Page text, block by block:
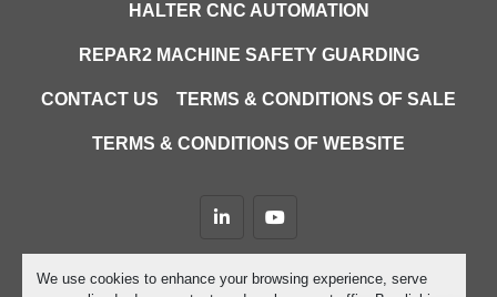
We use cookies to enhance your browsing experience, serve
HALTER CNC AUTOMATION
REPAR2 MACHINE SAFETY GUARDING
CONTACT US TERMS & CONDITIONS OF SALE
TERMS & CONDITIONS OF WEBSITE
linkedinyoutube
Machinio System website by
Machinio